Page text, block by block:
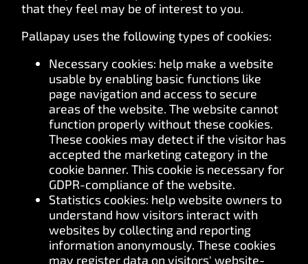
that they feel may be of interest to you.
Pallapay uses the following types of cookies:
Necessary cookies: help make a website
usable by enabling basic functions like
page navigation and access to secure
areas of the website. The website cannot
function properly without these cookies.
These cookies may detect if the visitor has
accepted the marketing category in the
cookie banner. This cookie is necessary for
GDPR-compliance of the website.
Statistics cookies: help website owners to
understand how visitors interact with
websites by collecting and reporting
information anonymously. These cookies
may register data on visitors' website-